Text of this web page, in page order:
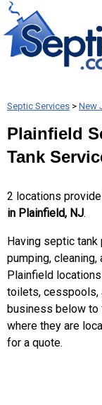
Septic Services > New
Plainfield
Tank
2 locations provide
in Plainfield, NJ.
Having septic
pumping,
Plainfield
toilets, cesspools,
business below to
where they are
for a quote.